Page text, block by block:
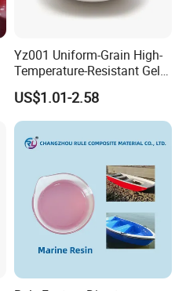
Yz001 Uniform-Grain High-
Temperature-Resistant Gel-
Type Strong Acid Ultra-Pure
Water Production Cation Ion
Exchange Resin for Chips
and Semiconductors
US$1.01-2.58